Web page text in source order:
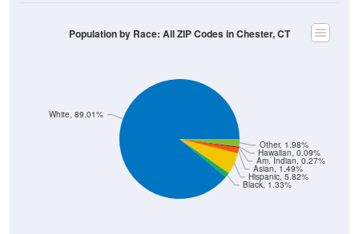
Black, 1.33%
Hispanic, 5.82%
Asian, 1.49%
Am. Indian, 0.27%
Hawaiian, 0.09%
Other, 1.98%
White, 89.01%
Population by Race: All ZIP Codes in Chester, CT